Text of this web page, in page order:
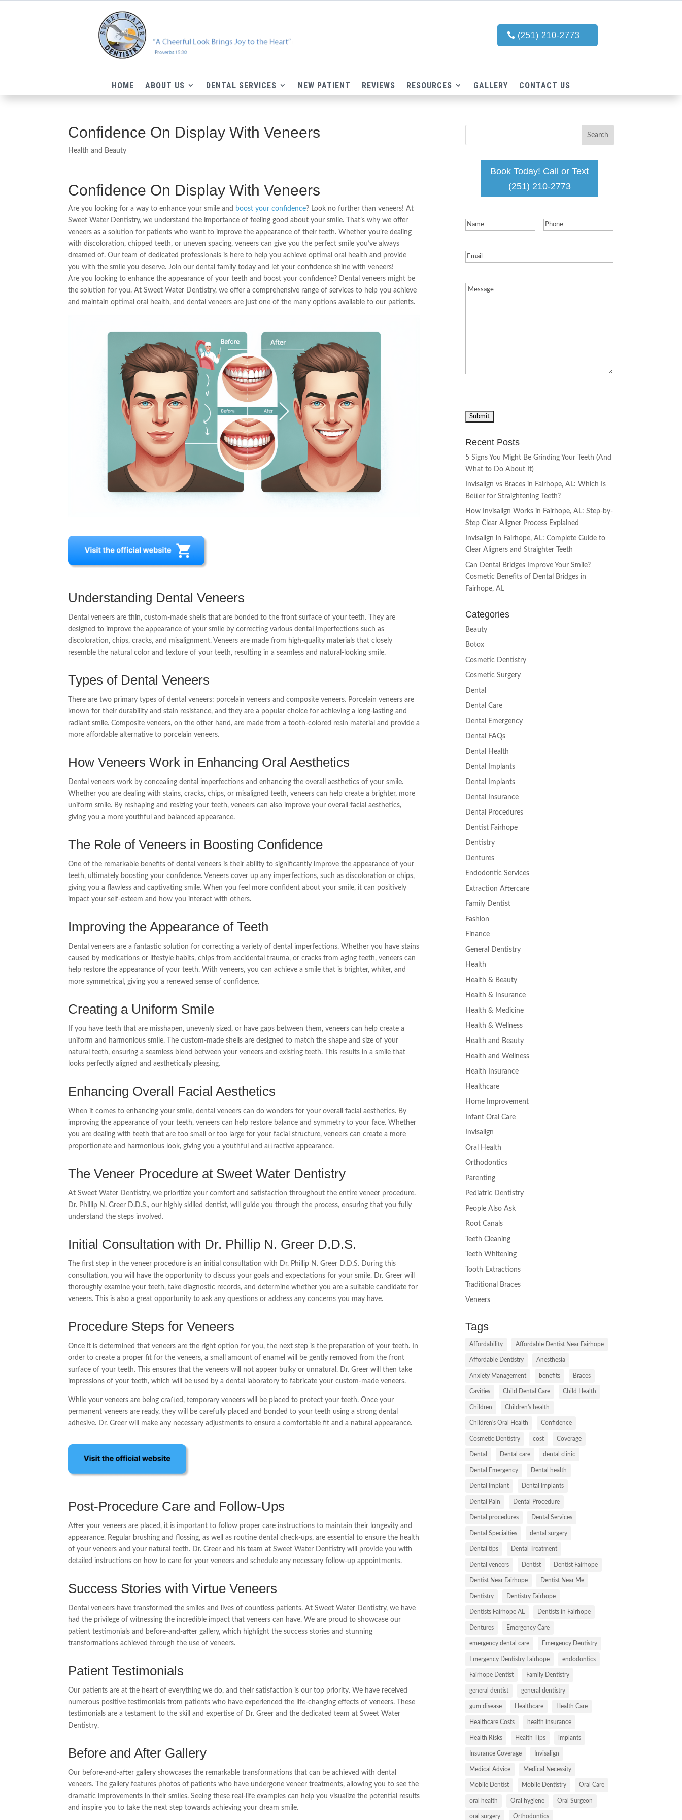
(251) 210-2773
HOME ABOUT US DENTAL SERVICES NEW PATIENT REVIEWS RESOURCES GALLERY CONTACT US
Confidence On Display With Veneers
Health and Beauty
Confidence On Display With Veneers
Are you looking for a way to enhance your smile and boost your confidence? Look no further than veneers! At
Sweet Water Dentistry, we understand the importance of feeling good about your smile. That’s why we offer
veneers as a solution for patients who want to improve the appearance of their teeth. Whether you’re dealing
with discoloration, chipped teeth, or uneven spacing, veneers can give you the perfect smile you’ve always
dreamed of. Our team of dedicated professionals is here to help you achieve optimal oral health and provide
you with the smile you deserve. Join our dental family today and let your confidence shine with veneers!
Are you looking to enhance the appearance of your teeth and boost your confidence? Dental veneers might be
the solution for you. At Sweet Water Dentistry, we offer a comprehensive range of services to help you achieve
and maintain optimal oral health, and dental veneers are just one of the many options available to our patients.
Understanding Dental Veneers
Dental veneers are thin, custom-made shells that are bonded to the front surface of your teeth. They are
designed to improve the appearance of your smile by correcting various dental imperfections such as
discoloration, chips, cracks, and misalignment. Veneers are made from high-quality materials that closely
resemble the natural color and texture of your teeth, resulting in a seamless and natural-looking smile.
Types of Dental Veneers
There are two primary types of dental veneers: porcelain veneers and composite veneers. Porcelain veneers are
known for their durability and stain resistance, and they are a popular choice for achieving a long-lasting and
radiant smile. Composite veneers, on the other hand, are made from a tooth-colored resin material and provide a
more affordable alternative to porcelain veneers.
How Veneers Work in Enhancing Oral Aesthetics
Dental veneers work by concealing dental imperfections and enhancing the overall aesthetics of your smile.
Whether you are dealing with stains, cracks, chips, or misaligned teeth, veneers can help create a brighter, more
uniform smile. By reshaping and resizing your teeth, veneers can also improve your overall facial aesthetics,
giving you a more youthful and balanced appearance.
The Role of Veneers in Boosting Confidence
One of the remarkable benefits of dental veneers is their ability to significantly improve the appearance of your
teeth, ultimately boosting your confidence. Veneers cover up any imperfections, such as discoloration or chips,
giving you a flawless and captivating smile. When you feel more confident about your smile, it can positively
impact your self-esteem and how you interact with others.
Improving the Appearance of Teeth
Dental veneers are a fantastic solution for correcting a variety of dental imperfections. Whether you have stains
caused by medications or lifestyle habits, chips from accidental trauma, or cracks from aging teeth, veneers can
help restore the appearance of your teeth. With veneers, you can achieve a smile that is brighter, whiter, and
more symmetrical, giving you a renewed sense of confidence.
Creating a Uniform Smile
If you have teeth that are misshapen, unevenly sized, or have gaps between them, veneers can help create a
uniform and harmonious smile. The custom-made shells are designed to match the shape and size of your
natural teeth, ensuring a seamless blend between your veneers and existing teeth. This results in a smile that
looks perfectly aligned and aesthetically pleasing.
Enhancing Overall Facial Aesthetics
When it comes to enhancing your smile, dental veneers can do wonders for your overall facial aesthetics. By
improving the appearance of your teeth, veneers can help restore balance and symmetry to your face. Whether
you are dealing with teeth that are too small or too large for your facial structure, veneers can create a more
proportionate and harmonious look, giving you a youthful and attractive appearance.
The Veneer Procedure at Sweet Water Dentistry
At Sweet Water Dentistry, we prioritize your comfort and satisfaction throughout the entire veneer procedure.
Dr. Phillip N. Greer D.D.S., our highly skilled dentist, will guide you through the process, ensuring that you fully
understand the steps involved.
Initial Consultation with Dr. Phillip N. Greer D.D.S.
The first step in the veneer procedure is an initial consultation with Dr. Phillip N. Greer D.D.S. During this
consultation, you will have the opportunity to discuss your goals and expectations for your smile. Dr. Greer will
thoroughly examine your teeth, take diagnostic records, and determine whether you are a suitable candidate for
veneers. This is also a great opportunity to ask any questions or address any concerns you may have.
Procedure Steps for Veneers
Once it is determined that veneers are the right option for you, the next step is the preparation of your teeth. In
order to create a proper fit for the veneers, a small amount of enamel will be gently removed from the front
surface of your teeth. This ensures that the veneers will not appear bulky or unnatural. Dr. Greer will then take
impressions of your teeth, which will be used by a dental laboratory to fabricate your custom-made veneers.
While your veneers are being crafted, temporary veneers will be placed to protect your teeth. Once your
permanent veneers are ready, they will be carefully placed and bonded to your teeth using a strong dental
adhesive. Dr. Greer will make any necessary adjustments to ensure a comfortable fit and a natural appearance.
Post-Procedure Care and Follow-Ups
After your veneers are placed, it is important to follow proper care instructions to maintain their longevity and
appearance. Regular brushing and flossing, as well as routine dental check-ups, are essential to ensure the health
of your veneers and your natural teeth. Dr. Greer and his team at Sweet Water Dentistry will provide you with
detailed instructions on how to care for your veneers and schedule any necessary follow-up appointments.
Success Stories with Virtue Veneers
Dental veneers have transformed the smiles and lives of countless patients. At Sweet Water Dentistry, we have
had the privilege of witnessing the incredible impact that veneers can have. We are proud to showcase our
patient testimonials and before-and-after gallery, which highlight the success stories and stunning
transformations achieved through the use of veneers.
Patient Testimonials
Our patients are at the heart of everything we do, and their satisfaction is our top priority. We have received
numerous positive testimonials from patients who have experienced the life-changing effects of veneers. These
testimonials are a testament to the skill and expertise of Dr. Greer and the dedicated team at Sweet Water
Dentistry.
Before and After Gallery
Our before-and-after gallery showcases the remarkable transformations that can be achieved with dental
veneers. The gallery features photos of patients who have undergone veneer treatments, allowing you to see the
dramatic improvements in their smiles. Seeing these real-life examples can help you visualize the potential results
and inspire you to take the next step towards achieving your dream smile.
Book Today! Call or Text
(251) 210-2773
Name(Required) Phone(Required)
Email
Message(Required)
Recent Posts
5 Signs You Might Be Grinding Your Teeth (And
What to Do About It)
Invisalign vs Braces in Fairhope, AL: Which Is
Better for Straightening Teeth?
How Invisalign Works in Fairhope, AL: Step-by-
Step Clear Aligner Process Explained
Invisalign in Fairhope, AL: Complete Guide to
Clear Aligners and Straighter Teeth
Can Dental Bridges Improve Your Smile?
Cosmetic Benefits of Dental Bridges in
Fairhope, AL
Categories
Beauty
Botox
Cosmetic Dentistry
Cosmetic Surgery
Dental
Dental Care
Dental Emergency
Dental FAQs
Dental Health
Dental Implants
Dental Implants
Dental Insurance
Dental Procedures
Dentist Fairhope
Dentistry
Dentures
Endodontic Services
Extraction Aftercare
Family Dentist
Fashion
Finance
General Dentistry
Health
Health & Beauty
Health & Insurance
Health & Medicine
Health & Wellness
Health and Beauty
Health and Wellness
Health Insurance
Healthcare
Home Improvement
Infant Oral Care
Invisalign
Oral Health
Orthodontics
Parenting
Pediatric Dentistry
People Also Ask
Root Canals
Teeth Cleaning
Teeth Whitening
Tooth Extractions
Traditional Braces
Veneers
Tags
Affordability Affordable Dentist Near Fairhope
Affordable Dentistry Anesthesia
Anxiety Management benefits Braces
Cavities Child Dental Care Child Health
Children Children's health
Children's Oral Health Confidence
Cosmetic Dentistry cost Coverage
Dental Dental care dental clinic
Dental Emergency Dental health
Dental Implant Dental Implants
Dental Pain Dental Procedure
Dental procedures Dental Services
Dental Specialties dental surgery
Dental tips Dental Treatment
Dental veneers Dentist Dentist Fairhope
Dentist Near Fairhope Dentist Near Me
Dentistry Dentistry Fairhope
Dentists Fairhope AL Dentists in Fairhope
Dentures Emergency Care
emergency dental care Emergency Dentistry
Emergency Dentistry Fairhope endodontics
Fairhope Dentist Family Dentistry
general dentist general dentistry
gum disease Healthcare Health Care
Healthcare Costs health insurance
Health Risks Health Tips implants
Insurance Coverage Invisalign
Medical Advice Medical Necessity
Mobile Dentist Mobile Dentistry Oral Care
oral health Oral hygiene Oral Surgeon
oral surgery Orthodontics